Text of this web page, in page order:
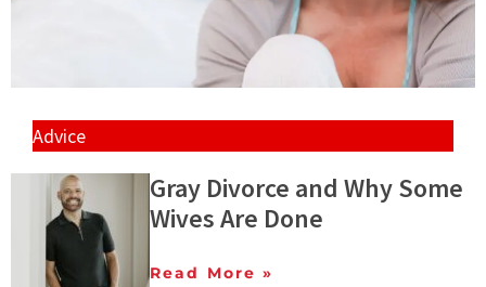
Advice
Gray Divorce and Why Some
Wives Are Done
Read More »